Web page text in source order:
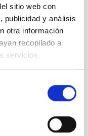
sitio web con
publicidad y análisis
otra información
recopilado a
servicios.